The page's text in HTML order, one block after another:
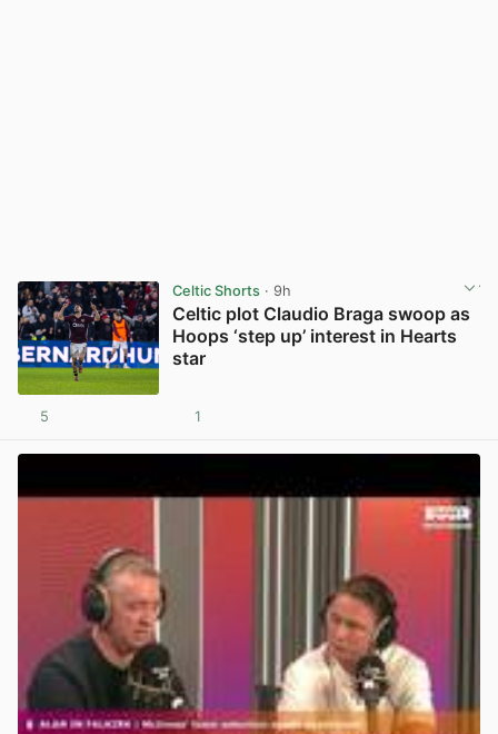
Celtic Shorts· 9h
Celtic plot Claudio Braga swoop as
Hoops ‘step up’ interest in Hearts
star
5 1